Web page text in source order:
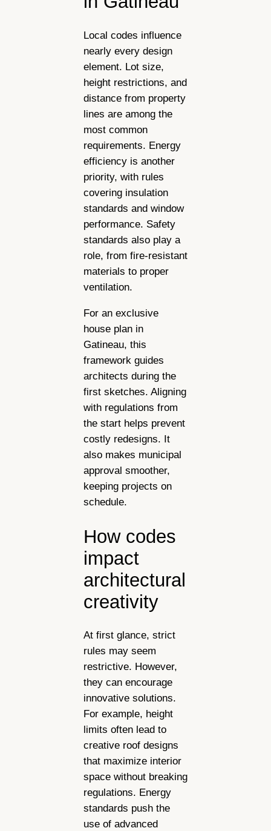
Local codes influence
nearly every design
element. Lot size,
height restrictions, and
distance from property
lines are among the
most common
requirements. Energy
efficiency is another
priority, with rules
covering insulation
standards and window
performance. Safety
standards also play a
role, from fire-resistant
materials to proper
ventilation.
For an exclusive
house plan in
Gatineau, this
framework guides
architects during the
first sketches. Aligning
with regulations from
the start helps prevent
costly redesigns. It
also makes municipal
approval smoother,
keeping projects on
schedule.
How codes
impact
architectural
creativity
At first glance, strict
rules may seem
restrictive. However,
they can encourage
innovative solutions.
For example, height
limits often lead to
creative roof designs
that maximize interior
space without breaking
regulations. Energy
standards push the
use of advanced